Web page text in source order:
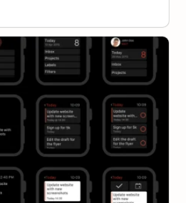
Designing Todoist for Apple